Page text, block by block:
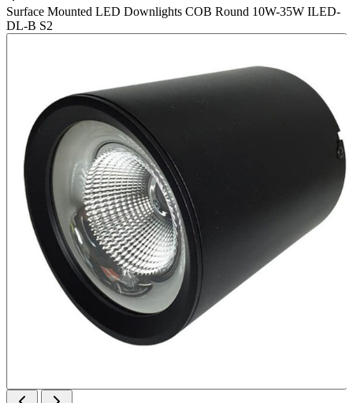
Surface Mounted LED Downlights COB Round 10W-35W ILED-
DL-B S2